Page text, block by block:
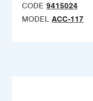
CODE 9415024
MODEL ACC-117